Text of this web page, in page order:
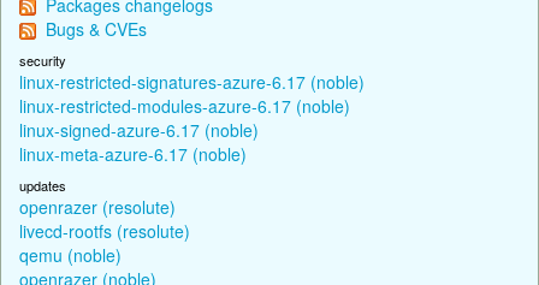
Bugs & CVEs
security
linux-restricted-signatures-azure-6.17 (noble)
linux-restricted-modules-azure-6.17 (noble)
linux-signed-azure-6.17 (noble)
linux-meta-azure-6.17 (noble)
updates
openrazer (resolute)
livecd-rootfs (resolute)
qemu (noble)
openrazer (noble)